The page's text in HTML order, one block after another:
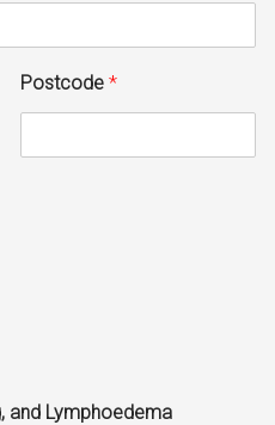
Postcode *
and Lymphoedema